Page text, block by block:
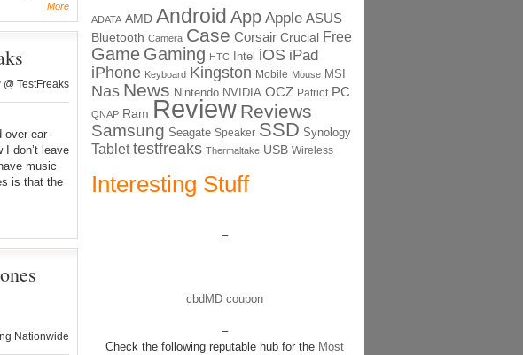
More
TestFreaks
over-ear-
don’t leave
music
is that the
Nationwide
ADATA AMD Android App Apple ASUS
Bluetooth Camera Case Corsair Crucial Free
Game Gaming HTC Intel iOS iPad
iPhone Keyboard Kingston Mobile Mouse MSI
Nas News Nintendo NVIDIA OCZ Patriot PC
QNAP Ram Review Reviews
Samsung Seagate Speaker SSD Synology
Tablet testfreaks Thermaltake USB Wireless
Interesting Stuff
–
cbdMD coupon
–
Check the following reputable hub for the Most